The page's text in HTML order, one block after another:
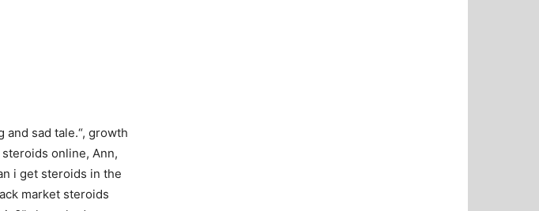
sad tale.“, growth
online, Ann,
i get steroids in the
market steroids